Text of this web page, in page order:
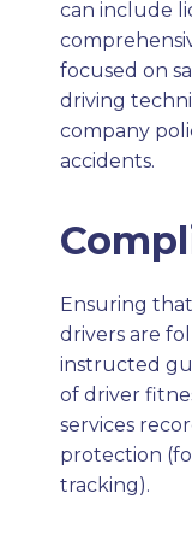
can include
focused on
driving
company
accidents.
Ensuring
drivers are
instructed
of driver
services
protection
tracking).